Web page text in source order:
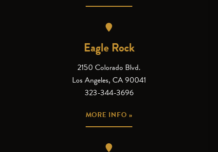
Eagle Rock
2150 Colorado Blvd.
Los Angeles, CA 90041
323-344-3696
MORE INFO »